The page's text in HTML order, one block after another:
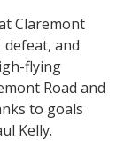
Claremont
defeat, and
flying
Road and
to goals
Kelly.